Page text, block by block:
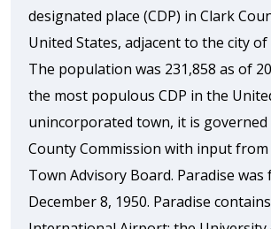
designated place (CDP) in Clark
United States, adjacent to the city of
The population was 231,858 as of
the most populous CDP in the
unincorporated town, it is governed
County Commission with input from
Town Advisory Board. Paradise was
December 8, 1950. Paradise